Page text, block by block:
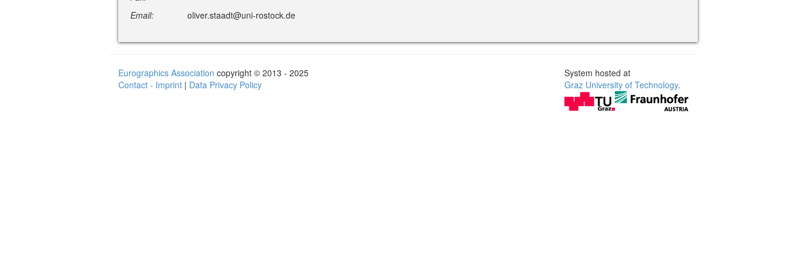
Email:
oliver.staadt@uni-rostock.de
Eurographics Association copyright © 2013 - 2025
Contact - Imprint | Data Privacy Policy
System hosted at
Graz University of Technology.